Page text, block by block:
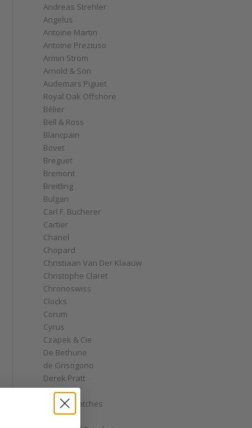
Andreas Strehler
Angelus
Antoine Martin
Antoine Preziuso
Armin Strom
Arnold & Son
Audemars Piguet
Royal Oak Offshore
Bélier
Bell & Ross
Blancpain
Bovet
Breguet
Bremont
Breitling
Bulgari
Carl F. Bucherer
Cartier
Chanel
Chopard
Christiaan Van Der Klaauw
Christophe Claret
Chronoswiss
Clocks
Corum
Cyrus
Czapek & Cie
De Bethune
de Grisogono
Derek Pratt
Dior
Divers' Watches
Eberhard